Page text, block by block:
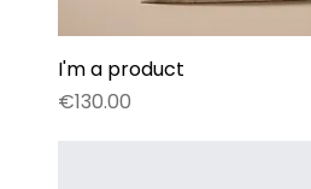
I'm a product
Price
€130.00